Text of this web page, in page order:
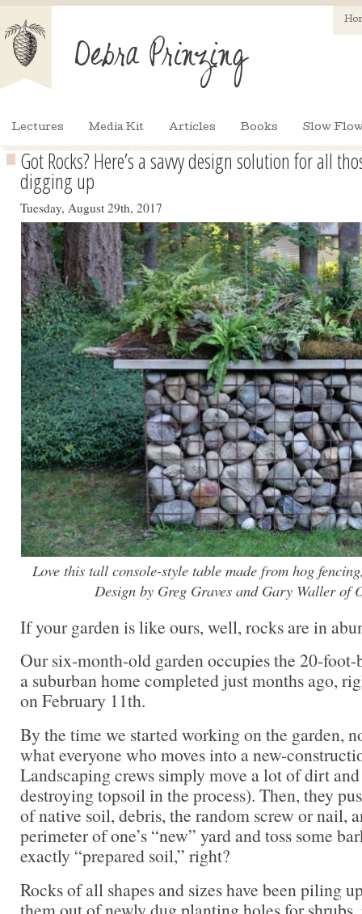
Lectures Media Kit Articles Books Slow
Got Rocks? Here’s a savvy design solution for all
digging up
Tuesday, August 29th, 2017
Love this tall console-style table made from hog
Design by Greg Graves and Gary Waller of
If your garden is like ours, well, rocks are in
Our six-month-old garden occupies the 20-
a suburban home completed just months ago,
on February 11th.
By the time we started working on the garden,
what everyone who moves into a new-
Landscaping crews simply move a lot of dirt
destroying topsoil in the process). Then, they
of native soil, debris, the random screw or nail,
perimeter of one’s “new” yard and toss some
exactly “prepared soil,” right?
Rocks of all shapes and sizes have been piling